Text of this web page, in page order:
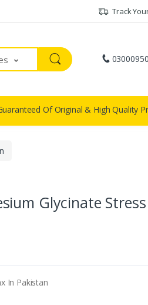
Track
Of Original & High Quality
Glycinate Stress
In Pakistan